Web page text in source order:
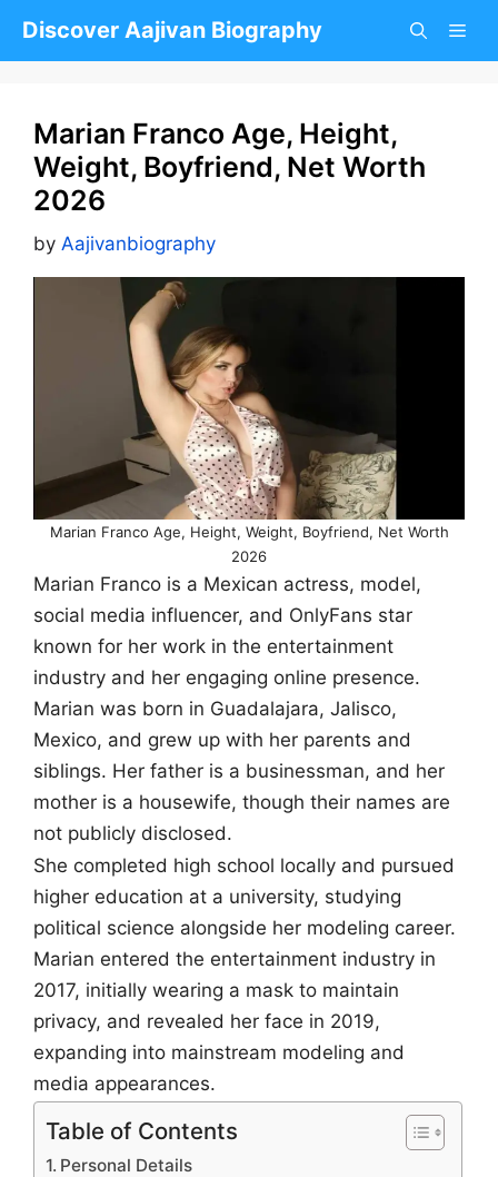
Discover Aajivan Biography
Marian Franco Age, Height,
Weight, Boyfriend, Net Worth
2026
by Aajivanbiography
Marian Franco Age, Height, Weight, Boyfriend, Net Worth
2026
Marian Franco is a Mexican actress, model,
social media influencer, and OnlyFans star
known for her work in the entertainment
industry and her engaging online presence.
Marian was born in Guadalajara, Jalisco,
Mexico, and grew up with her parents and
siblings. Her father is a businessman, and her
mother is a housewife, though their names are
not publicly disclosed.
She completed high school locally and pursued
higher education at a university, studying
political science alongside her modeling career.
Marian entered the entertainment industry in
2017, initially wearing a mask to maintain
privacy, and revealed her face in 2019,
expanding into mainstream modeling and
media appearances.
Table of Contents
Personal Details